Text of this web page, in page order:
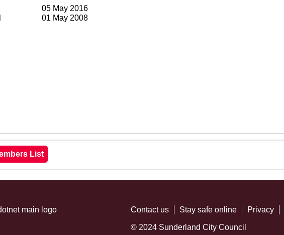
05 May 2016
01 May 2008
Contact us Stay safe online Privacy
© 2024 Sunderland City Council